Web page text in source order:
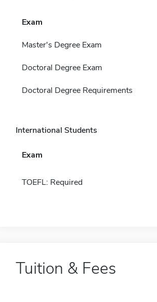
Exam
Master's Degree Exam
Doctoral Degree Exam
Doctoral Degree Requirements
International Students
Exam
TOEFL: Required
Tuition & Fees